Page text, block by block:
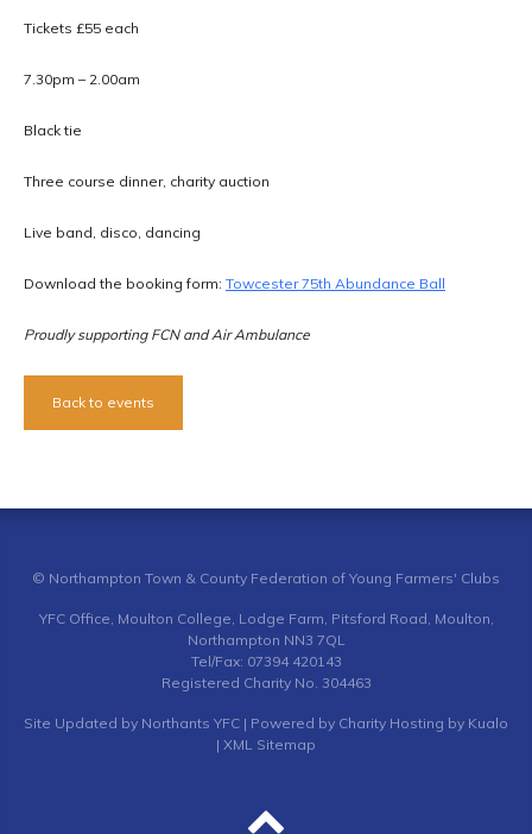
Tickets £55 each
7.30pm – 2.00am
Black tie
Three course dinner, charity auction
Live band, disco, dancing
Download the booking form: Towcester 75th Abundance Ball
Proudly supporting FCN and Air Ambulance
Back to events
© Northampton Town & County Federation of Young Farmers' Clubs
YFC Office, Moulton College, Lodge Farm, Pitsford Road, Moulton,
Northampton NN3 7QL
Tel/Fax: 07394 420143
Registered Charity No. 304463
Site Updated by Northants YFC | Powered by Charity Hosting by Kualo
| XML Sitemap